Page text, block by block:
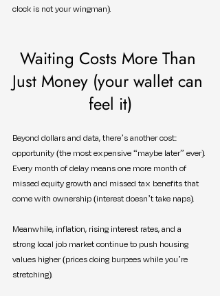
clock is not your wingman).
Waiting Costs More Than
Just Money (your wallet can
feel it)
Beyond dollars and data, there’s another cost:
opportunity (the most expensive “maybe later” ever).
Every month of delay means one more month of
missed equity growth and missed tax benefits that
come with ownership (interest doesn’t take naps).
Meanwhile, inflation, rising interest rates, and a
strong local job market continue to push housing
values higher (prices doing burpees while you’re
stretching).